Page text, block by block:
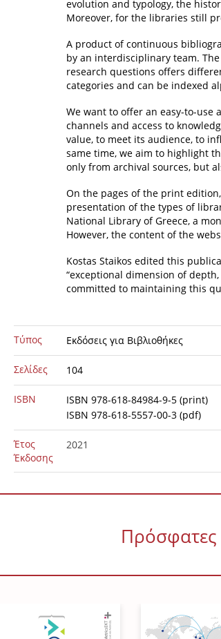
evolution and typology, the
Moreover, for the libraries still
A product of continuous
by an interdisciplinary team.
research questions offers
categories and can be indexed
We want to offer an easy-to-
channels and access to
value, to meet its audience, to
same time, we aim to highlight
only from archival sources, but
On the pages of the print
presentation of the types of
National Library of Greece, a
However, the content of the
Kostas Staikos edited this
“exceptional dimension of
committed to maintaining this
Τύπος Εκδόσεις για Βιβλιοθήκες
Σελίδες 104
ISBN
ISBN 978-618-84984-9-5 (print)
ISBN 978-618-5557-00-3 (pdf)
Έτος
Έκδοσης
2021
Πρόσφατες